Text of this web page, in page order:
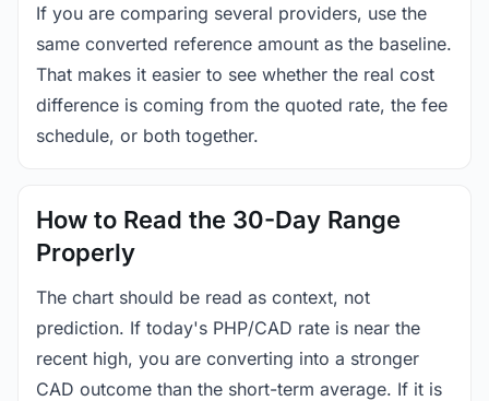
If you are comparing several providers, use the
same converted reference amount as the baseline.
That makes it easier to see whether the real cost
difference is coming from the quoted rate, the fee
schedule, or both together.
How to Read the 30-Day Range
Properly
The chart should be read as context, not
prediction. If today's PHP/CAD rate is near the
recent high, you are converting into a stronger
CAD outcome than the short-term average. If it is